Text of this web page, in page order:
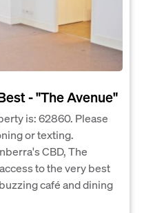
- "The Avenue"
is: 62860. Please
or texting.
CBD, The
to the very best
café and dining